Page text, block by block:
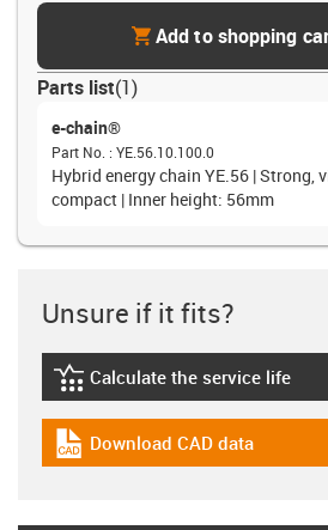
cartAdd to shopping
Parts list(1)
e-chain®
Part No. : YE.56.10.100.0
Hybrid energy chain YE.56 | Strong,
compact | Inner height: 56mm
Unsure if it fits?
igus-icon-lebensdauerrechner
Calculate the service life
igus-icon-cad-dateien
Download CAD data